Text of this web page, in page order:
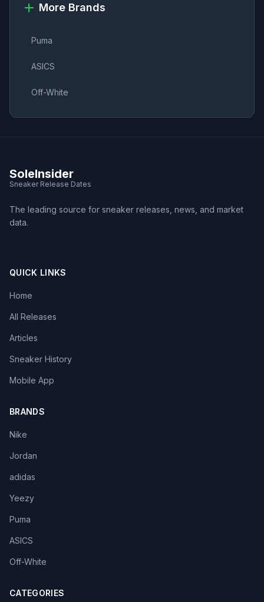
More Brands
Puma
ASICS
Off-White
SoleInsider
Sneaker Release Dates
The leading source for sneaker releases, news, and market
data.
QUICK LINKS
Home
All Releases
Articles
Sneaker History
Mobile App
BRANDS
Nike
Jordan
adidas
Yeezy
Puma
ASICS
Off-White
CATEGORIES